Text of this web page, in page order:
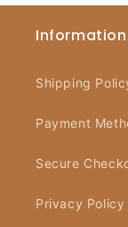
Information
Shipping
Payment
Secure
Privacy Policy